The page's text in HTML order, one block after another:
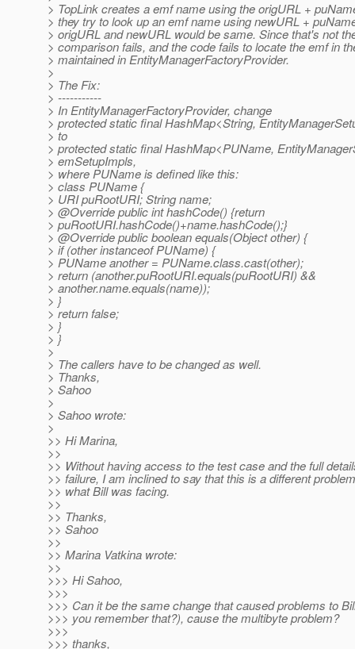
> TopLink creates a emf name using the origURL +
> they try to look up an emf name using newURL +
> origURL and newURL would be same. Since that's not
> comparison fails, and the code fails to locate the emf in
> maintained in EntityManagerFactoryProvider.
>
> The Fix:
> -----------
> In EntityManagerFactoryProvider, change
> protected static final HashMap<String,
> to
> protected static final HashMap<PUName,
> emSetupImpls,
> where PUName is defined like this:
> class PUName {
> URI puRootURI; String name;
> @Override public int hashCode() {return
> puRootURI.hashCode()+name.hashCode();}
> @Override public boolean equals(Object other) {
> if (other instanceof PUName) {
> PUName another = PUName.class.cast(other);
> return (another.puRootURI.equals(puRootURI) &&
> another.name.equals(name));
> }
> return false;
> }
> }
>
> The callers have to be changed as well.
> Thanks,
> Sahoo
>
> Sahoo wrote:
>
>> Hi Marina,
>>
>> Without having access to the test case and the full
>> failure, I am inclined to say that this is a different
>> what Bill was facing.
>>
>> Thanks,
>> Sahoo
>>
>> Marina Vatkina wrote:
>>
>>> Hi Sahoo,
>>>
>>> Can it be the same change that caused problems to
>>> you remember that?), cause the multibyte problem?
>>>
>>> thanks,